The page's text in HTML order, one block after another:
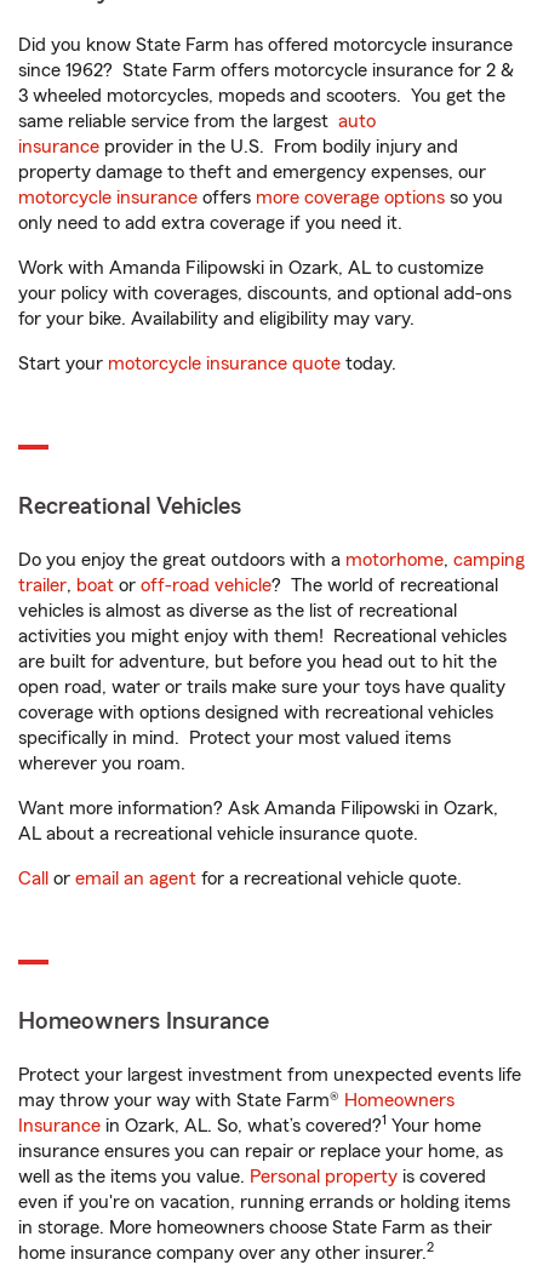
Did you know State Farm has offered motorcycle insurance
since 1962? State Farm offers motorcycle insurance for 2 &
3 wheeled motorcycles, mopeds and scooters. You get the
same reliable service from the largest auto
insurance provider in the U.S. From bodily injury and
property damage to theft and emergency expenses, our
motorcycle insurance offers more coverage options so you
only need to add extra coverage if you need it.
Work with Amanda Filipowski in Ozark, AL to customize
your policy with coverages, discounts, and optional add-ons
for your bike. Availability and eligibility may vary.
Start your motorcycle insurance quote today.
Recreational Vehicles
Do you enjoy the great outdoors with a motorhome, camping
trailer, boat or off-road vehicle? The world of recreational
vehicles is almost as diverse as the list of recreational
activities you might enjoy with them! Recreational vehicles
are built for adventure, but before you head out to hit the
open road, water or trails make sure your toys have quality
coverage with options designed with recreational vehicles
specifically in mind. Protect your most valued items
wherever you roam.
Want more information? Ask Amanda Filipowski in Ozark,
AL about a recreational vehicle insurance quote.
Call or email an agent for a recreational vehicle quote.
Homeowners Insurance
Protect your largest investment from unexpected events life
may throw your way with State Farm® Homeowners
Insurance in Ozark, AL. So, what’s covered?1 Your home
insurance ensures you can repair or replace your home, as
well as the items you value. Personal property is covered
even if you're on vacation, running errands or holding items
in storage. More homeowners choose State Farm as their
home insurance company over any other insurer.2